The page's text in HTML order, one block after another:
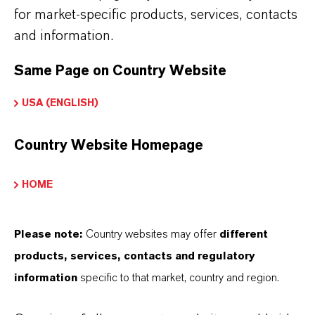
Further information on this product and other
LANXESS plasticizers and modifiers can be found
Information
Modifiers & Plasticizers – Product Overview
INFORMACIÓN SOBRE EL PRODUCTO
for market-specific products, services, contacts
and information.
Same Page on Country Website
USA (ENGLISH)
Country Website Homepage
HOME
Please note: Country websites may offer different
products, services, contacts and regulatory
information specific to that market, country and region.